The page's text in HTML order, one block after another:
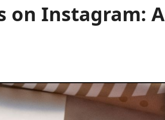
on Instagram: A